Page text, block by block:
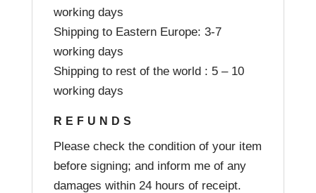
working days
Shipping to Eastern Europe: 3-7
working days
Shipping to rest of the world : 5 – 10
working days
REFUNDS
Please check the condition of your item
before signing; and inform me of any
damages within 24 hours of receipt.